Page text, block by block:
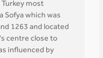
most
Sofya which was
1263 and located
centre close to
influenced by